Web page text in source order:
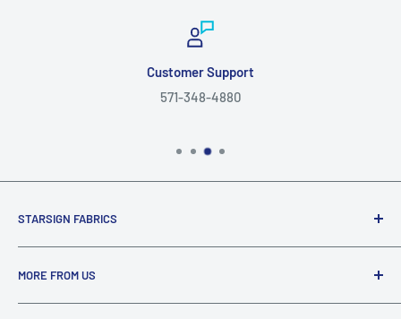
Customer Support
571-348-4880
STARSIGN FABRICS
fabric enthusiasts through our shared love of fabric. Shop
a wide variety of fabric bolts, discount fabric, and fabric by
MORE FROM US